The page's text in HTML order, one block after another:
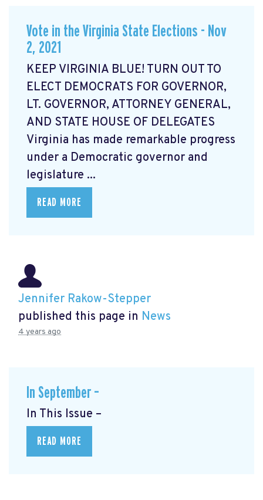
Vote in the Virginia State Elections - Nov
2, 2021
KEEP VIRGINIA BLUE! TURN OUT TO
ELECT DEMOCRATS FOR GOVERNOR,
LT. GOVERNOR, ATTORNEY GENERAL,
AND STATE HOUSE OF DELEGATES
Virginia has made remarkable progress
under a Democratic governor and
legislature ...
READ MORE
Jennifer Rakow-Stepper
published this page in News
4 years ago
In September –
In This Issue –
READ MORE